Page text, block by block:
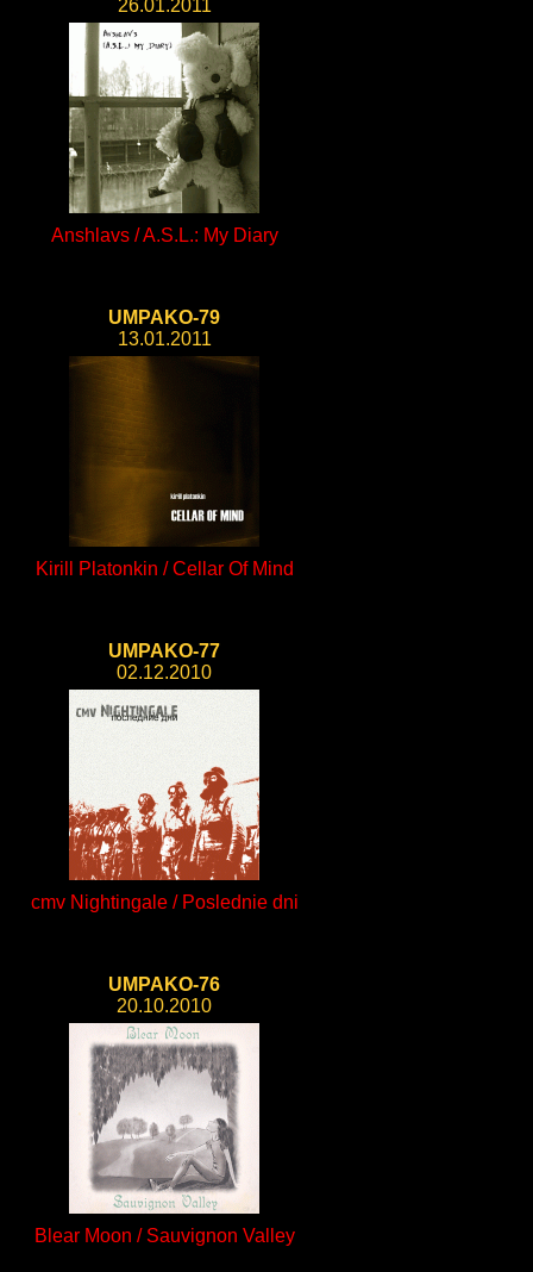
26.01.2011
Anshlavs / A.S.L.: My Diary
UMPAKO-79
13.01.2011
Kirill Platonkin / Cellar Of Mind
UMPAKO-77
02.12.2010
cmv Nightingale / Poslednie dni
UMPAKO-76
20.10.2010
Blear Moon / Sauvignon Valley